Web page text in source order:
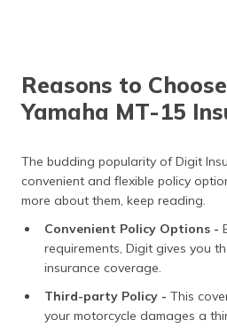
Reasons to
Yamaha MT-15
The budding popularity of Digit
convenient and flexible policy
more about them, keep reading.
Convenient Policy Options -
requirements, Digit gives you
insurance coverage.
Third-party Policy - This
your motorcycle damages a